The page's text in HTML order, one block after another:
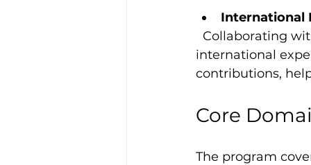
International
international
contributions,
Core
The program